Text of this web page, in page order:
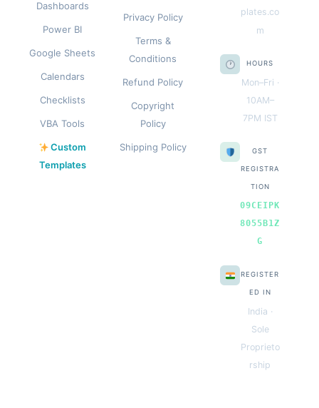
Dashboards
Power BI
Google Sheets
Calendars
Checklists
VBA Tools
Custom
Templates
Privacy Policy
Terms &
Conditions
Refund Policy
Copyright
Policy
Shipping Policy
plates.co
m
HOURS
Mon–Fri ·
10AM–
7PM IST
GST
REGISTRA
TION
09CEIPK
8055B1Z
G
REGISTER
ED IN
India ·
Sole
Proprieto
rship